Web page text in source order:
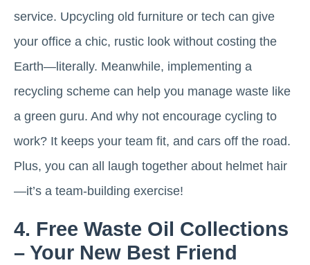
service. Upcycling old furniture or tech can give
your office a chic, rustic look without costing the
Earth—literally. Meanwhile, implementing a
recycling scheme can help you manage waste like
a green guru. And why not encourage cycling to
work? It keeps your team fit, and cars off the road.
Plus, you can all laugh together about helmet hair
—it’s a team-building exercise!
4. Free Waste Oil Collections
– Your New Best Friend